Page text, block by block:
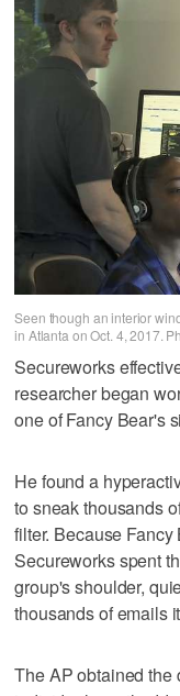
Seen though an interior
in Atlanta on Oct. 4, 2017.
Secureworks
researcher began
one of Fancy Bear's
He found a
to sneak thousands
filter. Because Fancy
Secureworks spent
group's shoulder,
thousands of emails
The AP obtained the